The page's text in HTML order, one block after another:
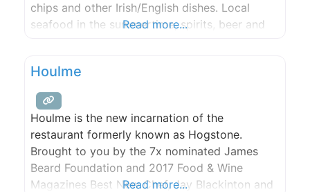
chips and other Irish/English dishes. Local
seafood in the summertime, spirits, beer and
storytelling by the local folks.
Read more...
Houlme
Houlme is the new incarnation of the
restaurant formerly known as Hogstone.
Brought to you by the 7x nominated James
Beard Foundation and 2017 Food & Wine
Magazines Best New Chef, Jay Blackinton and
Read more...